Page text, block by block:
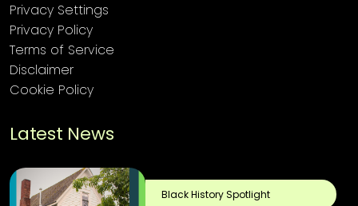
Privacy Settings
Privacy Policy
Terms of Service
Disclaimer
Cookie Policy
Latest News
Black History Spotlight